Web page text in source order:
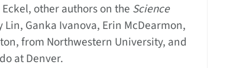
other authors on the Science
Ganka Ivanova, Erin McDearmon,
from Northwestern University, and
at Denver.